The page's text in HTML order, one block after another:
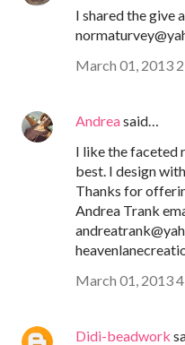
I shared the give
March 01, 2013
Andreasaid…
I like the faceted
best. I design
Thanks for
Andrea Trank
March 01, 2013
Didi-beadwork